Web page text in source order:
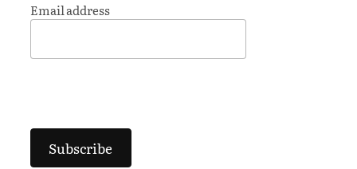
Email address
Subscribe